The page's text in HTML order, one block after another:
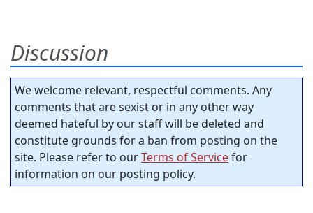
Discussion
We welcome relevant, respectful comments. Any
comments that are sexist or in any other way
deemed hateful by our staff will be deleted and
constitute grounds for a ban from posting on the
site. Please refer to ourTerms of Servicefor
information on our posting policy.